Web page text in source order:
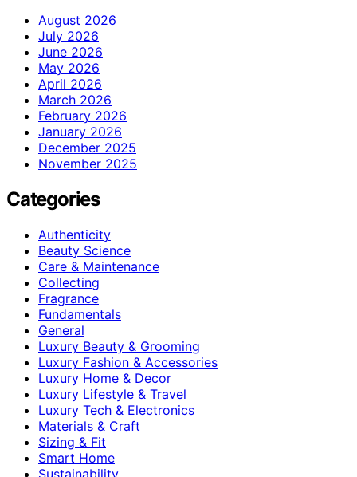
August 2026
July 2026
June 2026
May 2026
April 2026
March 2026
February 2026
January 2026
December 2025
November 2025
Categories
Authenticity
Beauty Science
Care & Maintenance
Collecting
Fragrance
Fundamentals
General
Luxury Beauty & Grooming
Luxury Fashion & Accessories
Luxury Home & Decor
Luxury Lifestyle & Travel
Luxury Tech & Electronics
Materials & Craft
Sizing & Fit
Smart Home
Sustainability